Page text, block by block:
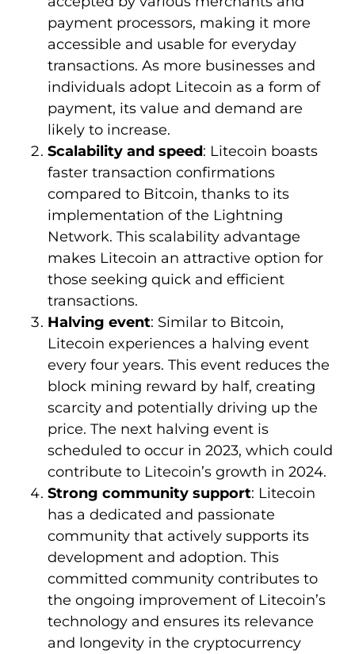
payment processors, making it more
accessible and usable for everyday
transactions. As more businesses and
individuals adopt Litecoin as a form of
payment, its value and demand are
likely to increase.
Scalability and speed: Litecoin boasts
faster transaction confirmations
compared to Bitcoin, thanks to its
implementation of the Lightning
Network. This scalability advantage
makes Litecoin an attractive option for
those seeking quick and efficient
transactions.
Halving event: Similar to Bitcoin,
Litecoin experiences a halving event
every four years. This event reduces the
block mining reward by half, creating
scarcity and potentially driving up the
price. The next halving event is
scheduled to occur in 2023, which could
contribute to Litecoin’s growth in 2024.
Strong community support: Litecoin
has a dedicated and passionate
community that actively supports its
development and adoption. This
committed community contributes to
the ongoing improvement of Litecoin’s
technology and ensures its relevance
and longevity in the cryptocurrency